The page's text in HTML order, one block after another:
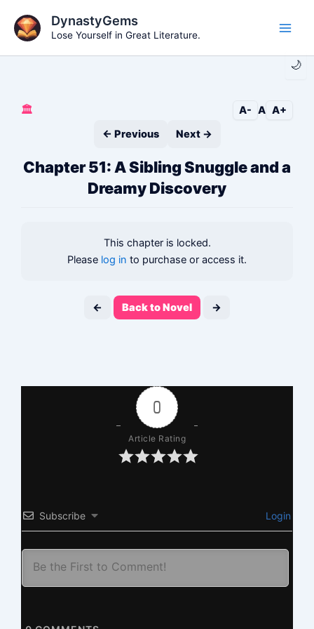
content
🌙
DynastyGems
Lose Yourself in Great Literature.
🏛️ A- A A+
← Previous
Next →
Chapter 51: A Sibling Snuggle and a
Dreamy Discovery
This chapter is locked.
Please log in to purchase or access it.
← Back to Novel →
0
Article Rating
Subscribe Login